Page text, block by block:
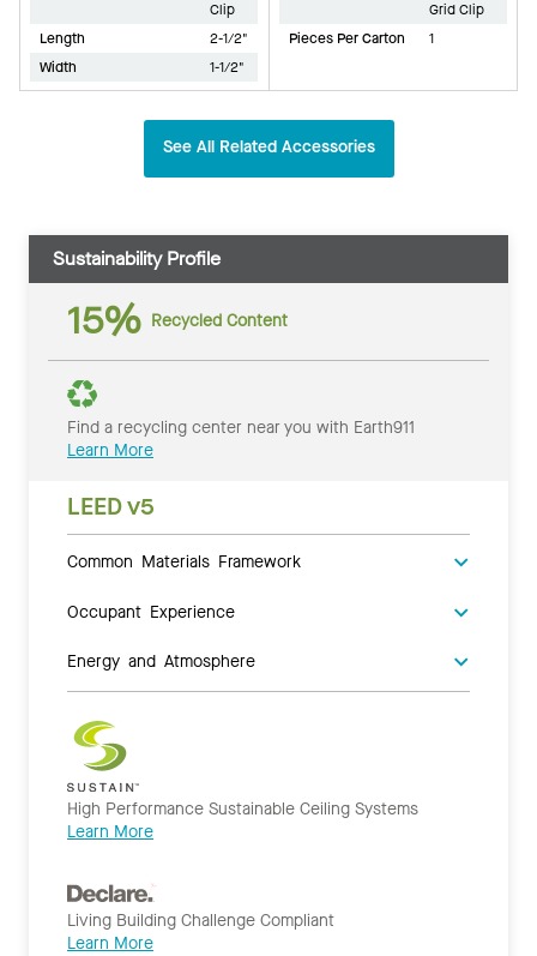
Clip
Length
2-1/2"
Width
1-1/2"
Grid Clip
Pieces Per Carton
1
See All Related Accessories
Sustainability Profile
15% Recycled Content
Find a recycling center near you with Earth911
Learn More
LEED v5
Common Materials Framework
Occupant Experience
Energy and Atmosphere
High Performance Sustainable Ceiling Systems
Learn More
Living Building Challenge Compliant
Learn More